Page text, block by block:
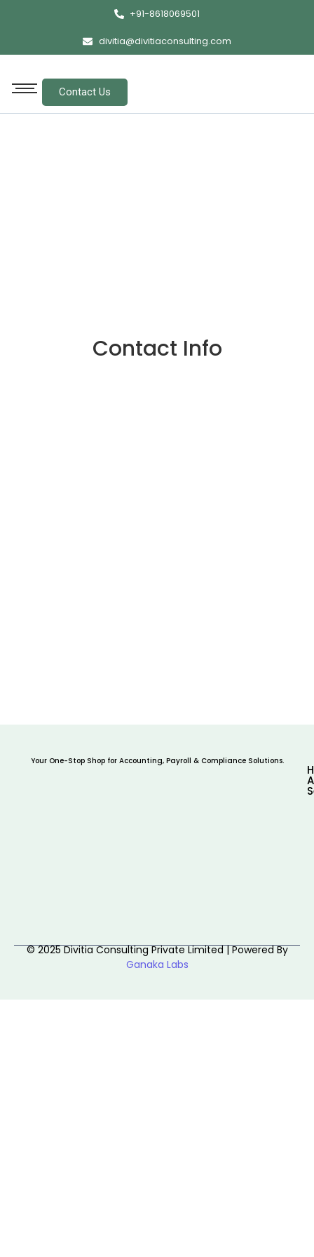
+91-8618069501
divitia@divitiaconsulting.com
Contact Us
Contact Info
Your One-Stop Shop for Accounting, Payroll & Compliance Solutions.
© 2025 Divitia Consulting Private Limited | Powered By
Ganaka Labs